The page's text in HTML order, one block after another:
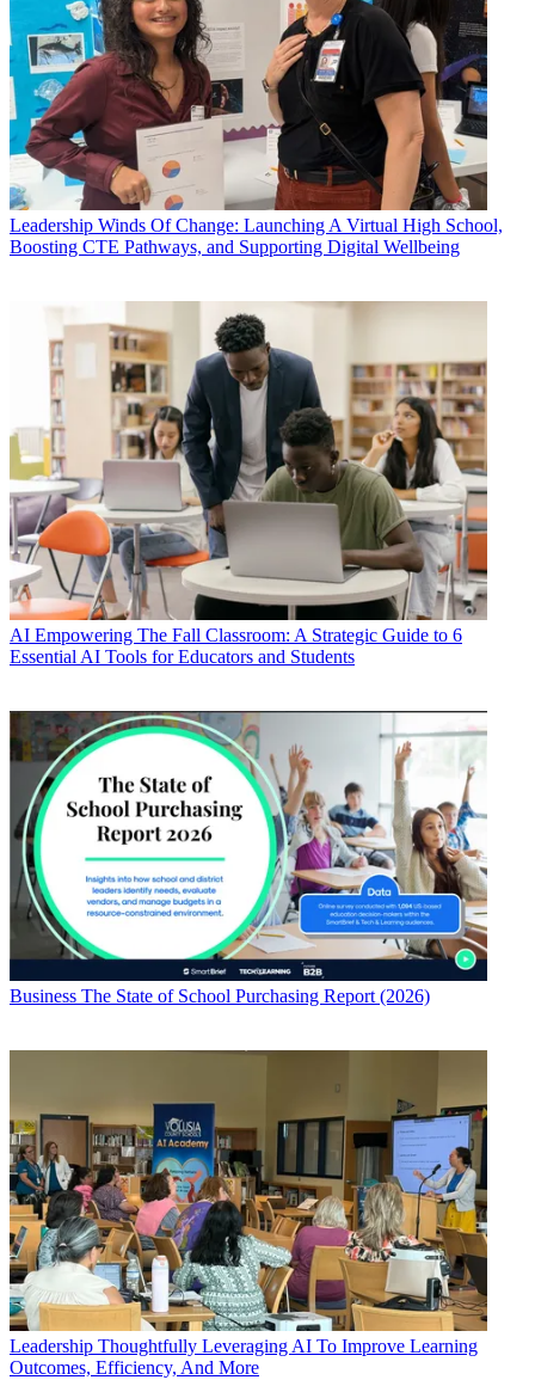
Leadership Winds Of Change: Launching A Virtual High School,
Boosting CTE Pathways, and Supporting Digital Wellbeing
AI Empowering The Fall Classroom: A Strategic Guide to 6
Essential AI Tools for Educators and Students
Business The State of School Purchasing Report (2026)
Leadership Thoughtfully Leveraging AI To Improve Learning
Outcomes, Efficiency, And More